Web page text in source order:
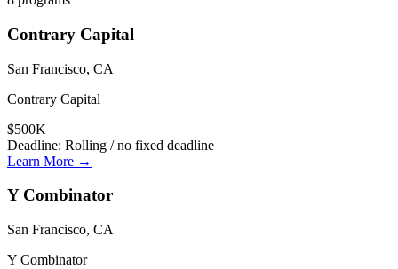
Contrary Capital
San Francisco, CA
Contrary Capital
$500K
Deadline: Rolling / no fixed deadline
Learn More →
Y Combinator
San Francisco, CA
Y Combinator